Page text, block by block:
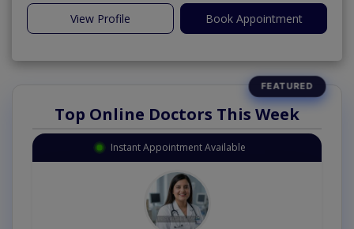
View Profile Book Appointment
Top Online Doctors This Week
Instant Appointment Available